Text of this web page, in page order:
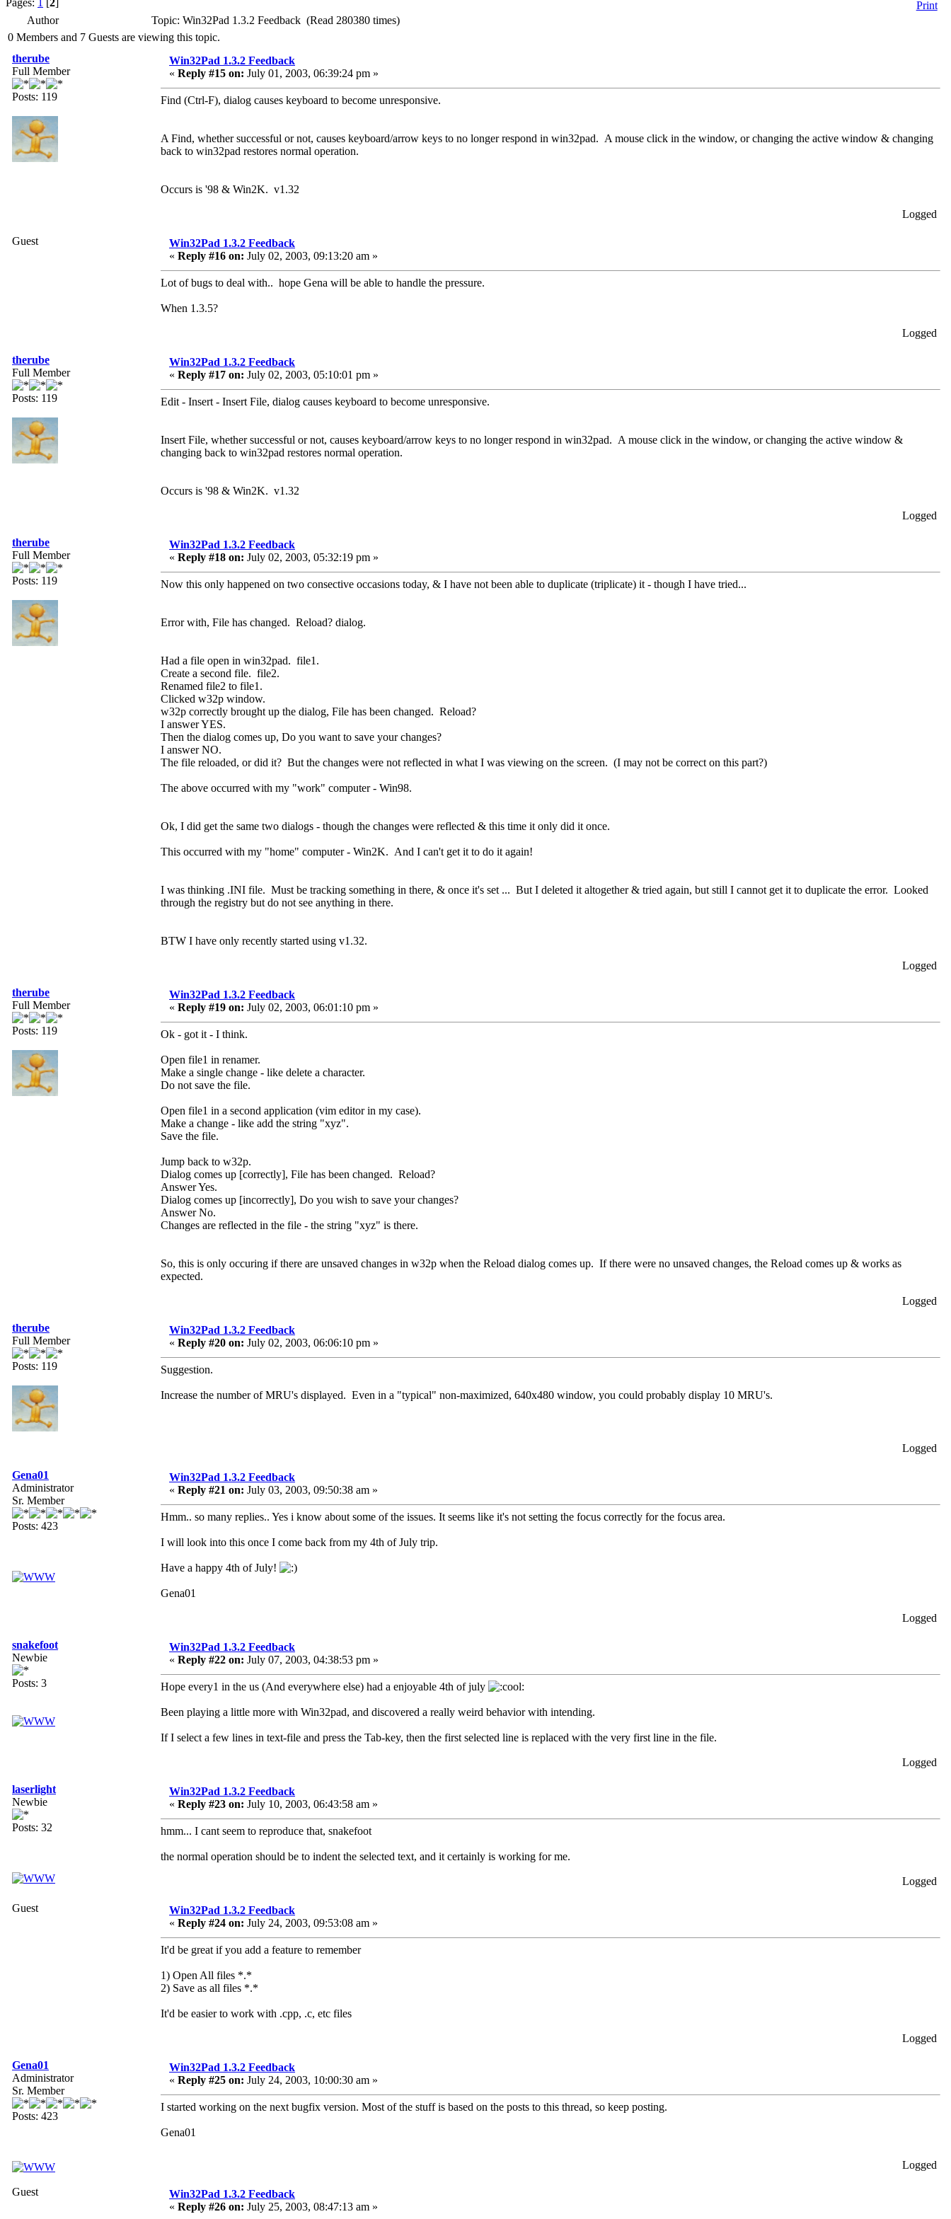
Pages: 1 [2]
Print
Author
Topic: Win32Pad 1.3.2 Feedback (Read 280380 times)
0 Members and 7 Guests are viewing this topic.
therube
Full Member
Posts: 119
Win32Pad 1.3.2 Feedback
« Reply #15 on: July 01, 2003, 06:39:24 pm »
Find (Ctrl-F), dialog causes keyboard to become unresponsive.
A Find, whether successful or not, causes keyboard/arrow keys to no longer respond in win32pad. A mouse click in the window, or changing the active window & changing
back to win32pad restores normal operation.
Occurs is '98 & Win2K. v1.32
Logged
Guest
Win32Pad 1.3.2 Feedback
« Reply #16 on: July 02, 2003, 09:13:20 am »
Lot of bugs to deal with.. hope Gena will be able to handle the pressure.
When 1.3.5?
Logged
therube
Full Member
Posts: 119
Win32Pad 1.3.2 Feedback
« Reply #17 on: July 02, 2003, 05:10:01 pm »
Edit - Insert - Insert File, dialog causes keyboard to become unresponsive.
Insert File, whether successful or not, causes keyboard/arrow keys to no longer respond in win32pad. A mouse click in the window, or changing the active window &
changing back to win32pad restores normal operation.
Occurs is '98 & Win2K. v1.32
Logged
therube
Full Member
Posts: 119
Win32Pad 1.3.2 Feedback
« Reply #18 on: July 02, 2003, 05:32:19 pm »
Now this only happened on two consective occasions today, & I have not been able to duplicate (triplicate) it - though I have tried...
Error with, File has changed. Reload? dialog.
Had a file open in win32pad. file1.
Create a second file. file2.
Renamed file2 to file1.
Clicked w32p window.
w32p correctly brought up the dialog, File has been changed. Reload?
I answer YES.
Then the dialog comes up, Do you want to save your changes?
I answer NO.
The file reloaded, or did it? But the changes were not reflected in what I was viewing on the screen. (I may not be correct on this part?)
The above occurred with my "work" computer - Win98.
Ok, I did get the same two dialogs - though the changes were reflected & this time it only did it once.
This occurred with my "home" computer - Win2K. And I can't get it to do it again!
I was thinking .INI file. Must be tracking something in there, & once it's set ... But I deleted it altogether & tried again, but still I cannot get it to duplicate the error. Looked
through the registry but do not see anything in there.
BTW I have only recently started using v1.32.
Logged
therube
Full Member
Posts: 119
Win32Pad 1.3.2 Feedback
« Reply #19 on: July 02, 2003, 06:01:10 pm »
Ok - got it - I think.
Open file1 in renamer.
Make a single change - like delete a character.
Do not save the file.
Open file1 in a second application (vim editor in my case).
Make a change - like add the string "xyz".
Save the file.
Jump back to w32p.
Dialog comes up [correctly], File has been changed. Reload?
Answer Yes.
Dialog comes up [incorrectly], Do you wish to save your changes?
Answer No.
Changes are reflected in the file - the string "xyz" is there.
So, this is only occuring if there are unsaved changes in w32p when the Reload dialog comes up. If there were no unsaved changes, the Reload comes up & works as
expected.
Logged
therube
Full Member
Posts: 119
Win32Pad 1.3.2 Feedback
« Reply #20 on: July 02, 2003, 06:06:10 pm »
Suggestion.
Increase the number of MRU's displayed. Even in a "typical" non-maximized, 640x480 window, you could probably display 10 MRU's.
Logged
Gena01
Administrator
Sr. Member
Posts: 423
Win32Pad 1.3.2 Feedback
« Reply #21 on: July 03, 2003, 09:50:38 am »
Hmm.. so many replies.. Yes i know about some of the issues. It seems like it's not setting the focus correctly for the focus area.
I will look into this once I come back from my 4th of July trip.
Have a happy 4th of July!
Gena01
Logged
snakefoot
Newbie
Posts: 3
Win32Pad 1.3.2 Feedback
« Reply #22 on: July 07, 2003, 04:38:53 pm »
Hope every1 in the us (And everywhere else) had a enjoyable 4th of july
Been playing a little more with Win32pad, and discovered a really weird behavior with intending.
If I select a few lines in text-file and press the Tab-key, then the first selected line is replaced with the very first line in the file.
Logged
laserlight
Newbie
Posts: 32
Win32Pad 1.3.2 Feedback
« Reply #23 on: July 10, 2003, 06:43:58 am »
hmm... I cant seem to reproduce that, snakefoot
the normal operation should be to indent the selected text, and it certainly is working for me.
Logged
Guest
Win32Pad 1.3.2 Feedback
« Reply #24 on: July 24, 2003, 09:53:08 am »
It'd be great if you add a feature to remember
1) Open All files *.*
2) Save as all files *.*
It'd be easier to work with .cpp, .c, etc files
Logged
Gena01
Administrator
Sr. Member
Posts: 423
Win32Pad 1.3.2 Feedback
« Reply #25 on: July 24, 2003, 10:00:30 am »
I started working on the next bugfix version. Most of the stuff is based on the posts to this thread, so keep posting.
Gena01
Logged
Guest
Win32Pad 1.3.2 Feedback
« Reply #26 on: July 25, 2003, 08:47:13 am »